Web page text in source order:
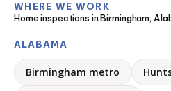
WHERE WE WORK
Home inspections in Birmingham,
ALABAMA
Birmingham metro